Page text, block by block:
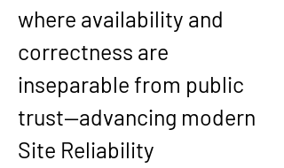
where availability and
correctness are
inseparable from public
trust—advancing modern
Site Reliability